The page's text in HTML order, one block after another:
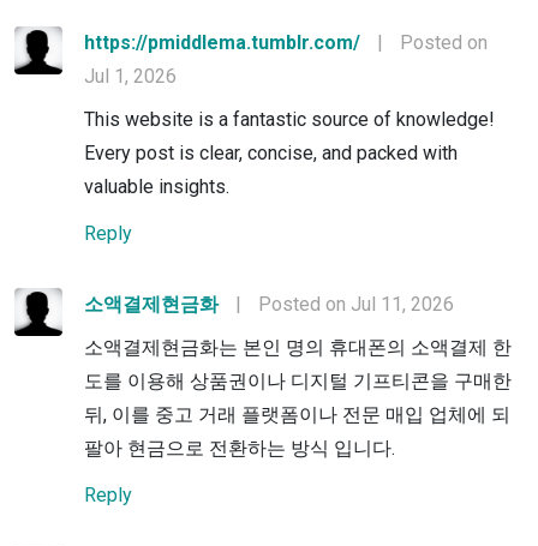
https://pmiddlema.tumblr.com/ |
Posted on
Jul 1, 2026
This website is a fantastic source of knowledge!
Every post is clear, concise, and packed with
valuable insights.
Reply
소액결제현금화 |
Posted on Jul 11, 2026
소액결제현금화는 본인 명의 휴대폰의 소액결제 한
도를 이용해 상품권이나 디지털 기프티콘을 구매한
뒤, 이를 중고 거래 플랫폼이나 전문 매입 업체에 되
팔아 현금으로 전환하는 방식 입니다.
Reply